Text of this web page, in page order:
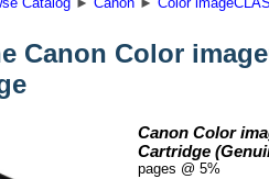
Canon Color
Canon Color
Cartridge
pages @ 5%